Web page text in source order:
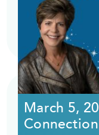
March 5,